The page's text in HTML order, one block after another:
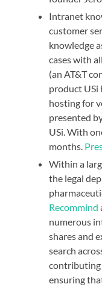
Intranet
customer
knowledge
cases with
(an AT&T
product USi
hosting for
presented
USi. With
months.
Within a
the legal
Recommind
numerous
shares and
search
contributing
ensuring